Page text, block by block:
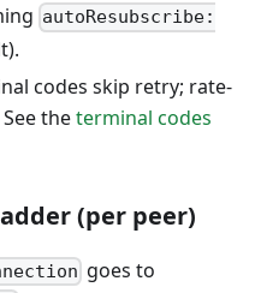
autoResubscribe:
codes skip retry; rate-
theterminal codes
(per peer)
goes to